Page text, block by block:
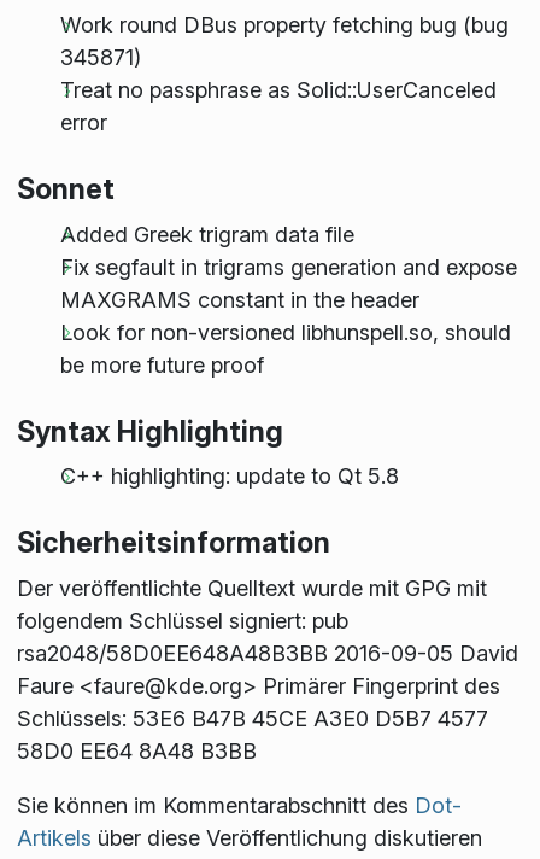
Work round DBus property fetching bug (bug
345871)
Treat no passphrase as Solid::UserCanceled
error
Sonnet
Added Greek trigram data file
Fix segfault in trigrams generation and expose
MAXGRAMS constant in the header
Look for non-versioned libhunspell.so, should
be more future proof
Syntax Highlighting
C++ highlighting: update to Qt 5.8
Sicherheitsinformation
Der veröffentlichte Quelltext wurde mit GPG mit
folgendem Schlüssel signiert: pub
rsa2048/58D0EE648A48B3BB 2016-09-05 David
Faure <faure@kde.org> Primärer Fingerprint des
Schlüssels: 53E6 B47B 45CE A3E0 D5B7 4577
58D0 EE64 8A48 B3BB
Sie können im Kommentarabschnitt des Dot-
Artikels über diese Veröffentlichung diskutieren